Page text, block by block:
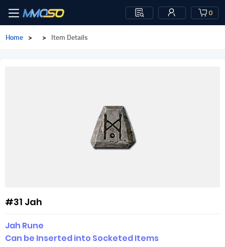
0
Home > > Item Details
#31 Jah
Jah Rune
Can be Inserted into Socketed Items